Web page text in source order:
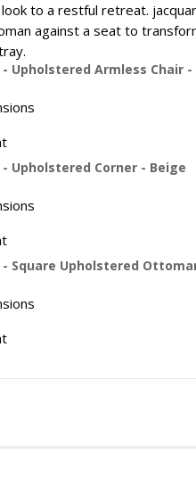
to a restful retreat.
against a seat to
- Upholstered Armless Chair -
- Upholstered Corner - Beige
- Square Upholstered